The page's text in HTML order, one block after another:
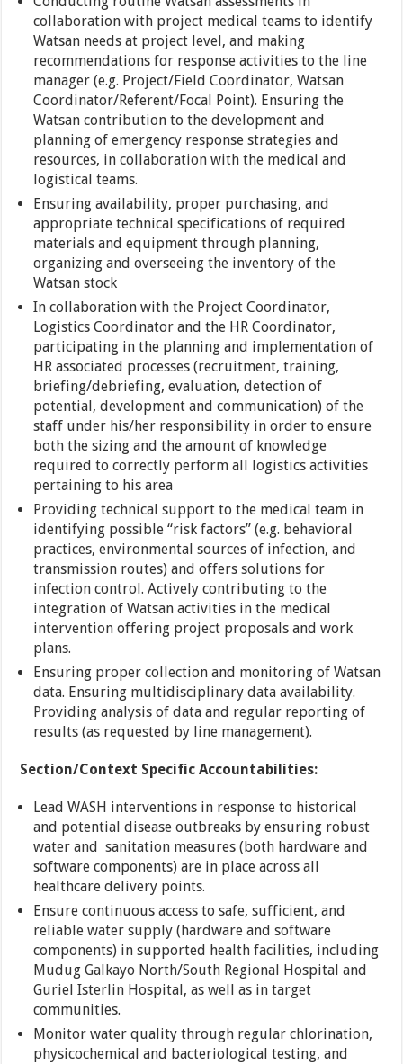
collaboration with project medical teams to identify
Watsan needs at project level, and making
recommendations for response activities to the line
manager (e.g. Project/Field Coordinator, Watsan
Coordinator/Referent/Focal Point). Ensuring the
Watsan contribution to the development and
planning of emergency response strategies and
resources, in collaboration with the medical and
logistical teams.
Ensuring availability, proper purchasing, and
appropriate technical specifications of required
materials and equipment through planning,
organizing and overseeing the inventory of the
Watsan stock
In collaboration with the Project Coordinator,
Logistics Coordinator and the HR Coordinator,
participating in the planning and implementation of
HR associated processes (recruitment, training,
briefing/debriefing, evaluation, detection of
potential, development and communication) of the
staff under his/her responsibility in order to ensure
both the sizing and the amount of knowledge
required to correctly perform all logistics activities
pertaining to his area
Providing technical support to the medical team in
identifying possible “risk factors” (e.g. behavioral
practices, environmental sources of infection, and
transmission routes) and offers solutions for
infection control. Actively contributing to the
integration of Watsan activities in the medical
intervention offering project proposals and work
plans.
Ensuring proper collection and monitoring of Watsan
data. Ensuring multidisciplinary data availability.
Providing analysis of data and regular reporting of
results (as requested by line management).
Section/Context Specific Accountabilities:
Lead WASH interventions in response to historical
and potential disease outbreaks by ensuring robust
water and sanitation measures (both hardware and
software components) are in place across all
healthcare delivery points.
Ensure continuous access to safe, sufficient, and
reliable water supply (hardware and software
components) in supported health facilities, including
Mudug Galkayo North/South Regional Hospital and
Guriel Isterlin Hospital, as well as in target
communities.
Monitor water quality through regular chlorination,
physicochemical and bacteriological testing, and